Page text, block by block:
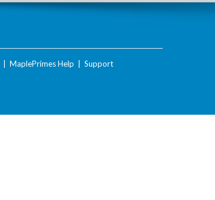
MaplePrimes Help Support